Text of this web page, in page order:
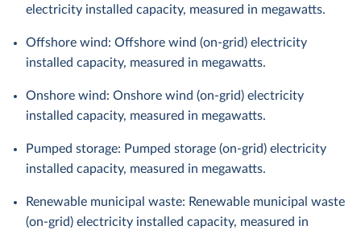
electricity installed capacity, measured in megawatts.
Offshore wind: Offshore wind (on-grid) electricity
installed capacity, measured in megawatts.
Onshore wind: Onshore wind (on-grid) electricity
installed capacity, measured in megawatts.
Pumped storage: Pumped storage (on-grid) electricity
installed capacity, measured in megawatts.
Renewable municipal waste: Renewable municipal waste
(on-grid) electricity installed capacity, measured in